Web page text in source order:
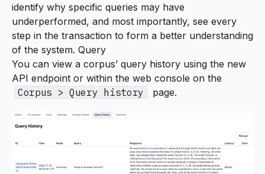
identify why specific queries may have
underperformed, and most importantly, see every
step in the transaction to form a better understanding
of the system. Query
You can view a corpus’ query history using the new
API endpoint or within the web console on the
Corpus > Query history
page.